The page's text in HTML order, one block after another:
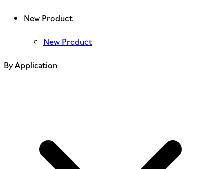
New Product
New Product
By Application